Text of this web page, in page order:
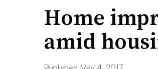
Home
amid